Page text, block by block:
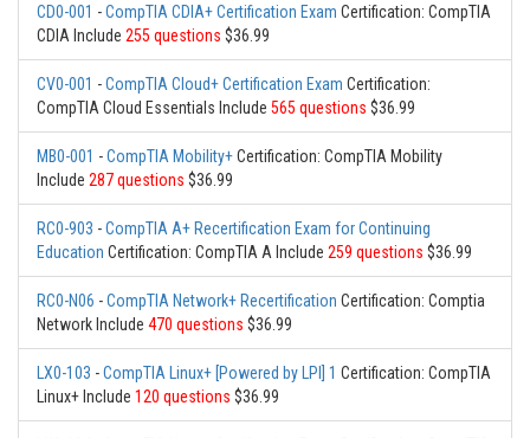
CD0-001 -CompTIA CDIA+ Certification Exam Certification: CompTIA
CDIA Include 255 questions $36.99
CV0-001 -CompTIA Cloud+ Certification Exam Certification:
CompTIA Cloud Essentials Include 565 questions $36.99
MB0-001 -CompTIA Mobility+Certification: CompTIA Mobility
Include 287 questions $36.99
RC0-903 -CompTIA A+ Recertification Exam for Continuing
Education Certification: CompTIA A Include 259 questions $36.99
RC0-N06 -CompTIA Network+ Recertification Certification: Comptia
Network Include 470 questions $36.99
LX0-103 -CompTIA Linux+ [Powered by LPI] 1 Certification: CompTIA
Linux+ Include 120 questions $36.99